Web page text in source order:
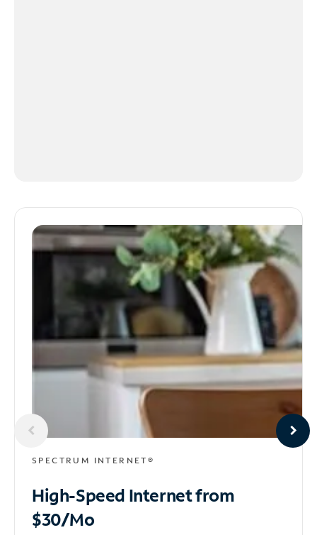
SPECTRUM INTERNET®
High-Speed Internetfrom
$30/Mo